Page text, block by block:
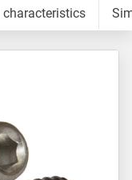
characteristics